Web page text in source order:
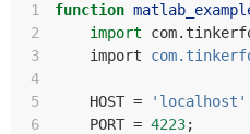
1 function
2
import com.
3
import
4
5
HOST = 'localhost'
6
PORT = 4223;